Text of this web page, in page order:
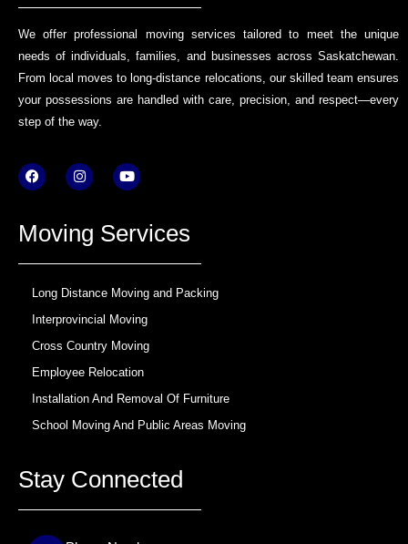
We offer professional moving services tailored to meet the unique
needs of individuals, families, and businesses across Saskatchewan.
From local moves to long-distance relocations, our skilled team ensures
your possessions are handled with care, precision, and respect—every
step of the way.
F
a
c
o
o
I
n
s
g
r
m
Y
o
u
b
e
Moving Services
Long Distance Moving and Packing
Interprovincial Moving
Cross Country Moving
Employee Relocation
Installation And Removal Of Furniture
School Moving And Public Areas Moving
Stay Connected